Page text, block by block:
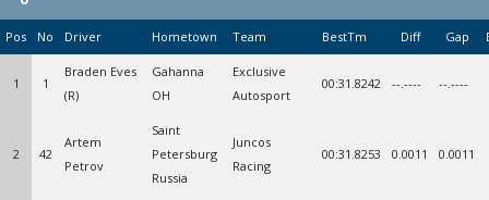
Pos No Driver Hometown Team BestTm Diff Gap
1 1
Braden Eves
(R)
Gahanna
OH
Exclusive
Autosport
00:31.8242 --.---- --.----
2 42
Artem
Petrov
Saint
Petersburg
Russia
Juncos
Racing
00:31.8253 0.0011 0.0011